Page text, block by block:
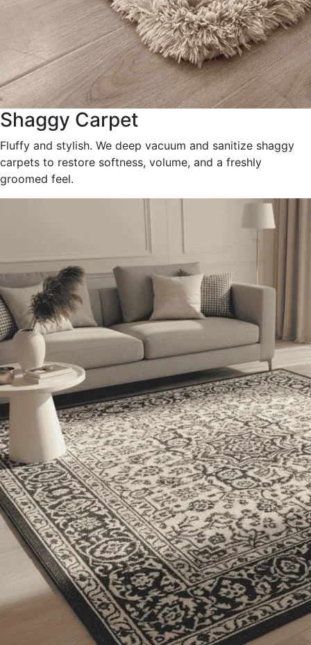
Shaggy Carpet
Fluffy and stylish. We deep vacuum and sanitize shaggy
carpets to restore softness, volume, and a freshly
groomed feel.